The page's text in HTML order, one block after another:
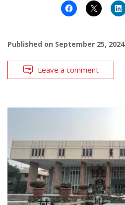
Published on September 25, 2024
Leave a comment